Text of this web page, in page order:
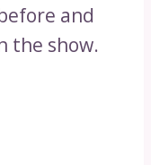
and
the show.